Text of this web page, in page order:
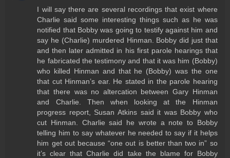
I will say there are several recordings that exist where
Charlie said some interesting things such as he was
notified that Bobby was going to testify against him and
say he (Charlie) murdered Hinman. Bobby did just that
and then later admitted in his first parole hearings that
he fabricated the testimony and that it was him (Bobby)
who killed Hinman and that he (Bobby) was the one
that cut Hinman’s ear. He stated in the parole hearing
that there was no altercation between Gary Hinman
and Charlie. Then when looking at the Hinman
progress report, Susan Atkins said it was Bobby who
cut Hinman. Charlie said he wrote a note to Bobby
telling him to say whatever he needed to say if it helps
him get out because “one out is better than two in” so
it’s clear that Charlie did take the blame for Bobby